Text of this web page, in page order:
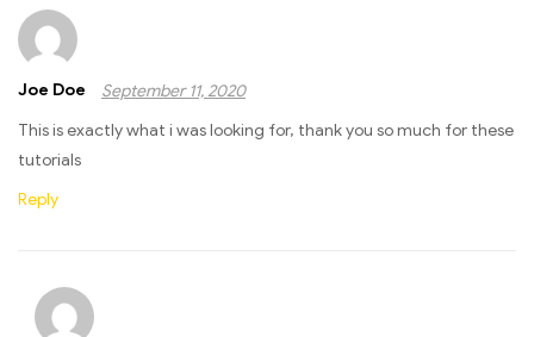
Joe Doe
September 11, 2020
This is exactly what i was looking for, thank you so much for these
tutorials
Reply